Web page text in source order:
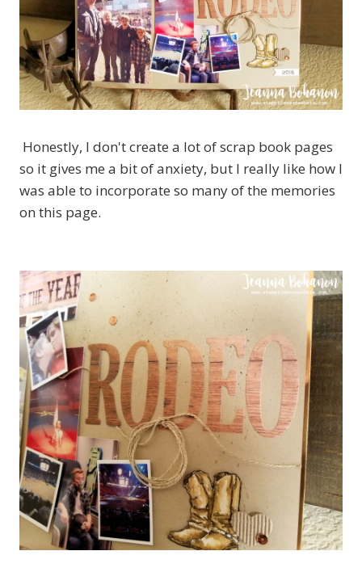
Honestly, I don't create a lot of scrap book pages
so it gives me a bit of anxiety, but I really like how I
was able to incorporate so many of the memories
on this page.